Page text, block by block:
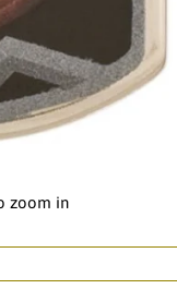
zoom in